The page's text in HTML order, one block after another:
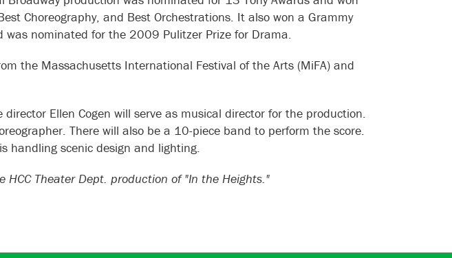
Choreography, and Best Orchestrations. It also won a Grammy
was nominated for the 2009 Pulitzer Prize for Drama.
the Massachusetts International Festival of the Arts (MiFA) and
director Ellen Cogen will serve as musical director for the production.
There will also be a 10-piece band to perform the score.
handling scenic design and lighting.
HCC Theater Dept. production of "In the Heights."